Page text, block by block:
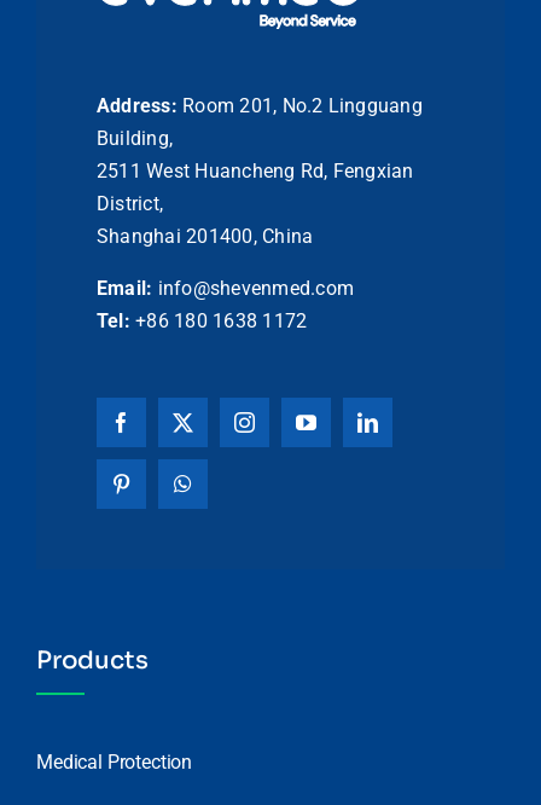
Address: Room 201, No.2 Lingguang
Building,
2511 West Huancheng Rd, Fengxian
District,
Shanghai 201400, China
Email: info@shevenmed.com
Tel: +86 180 1638 1172
Products
Medical Protection